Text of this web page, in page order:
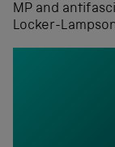
MP and
Locker-